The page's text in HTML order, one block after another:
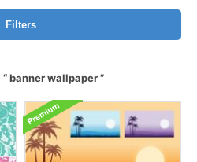
Filters
banner wallpaper